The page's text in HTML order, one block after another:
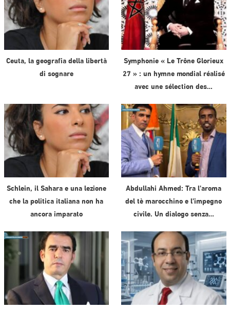
Ceuta, la geografia della libertà
di sognare
Symphonie « Le Trône Glorieux
27 » : un hymne mondial réalisé
avec une sélection des…
Schlein, il Sahara e una lezione
che la politica italiana non ha
ancora imparato
Abdullahi Ahmed: Tra l’aroma
del tè marocchino e l’impegno
civile. Un dialogo senza…